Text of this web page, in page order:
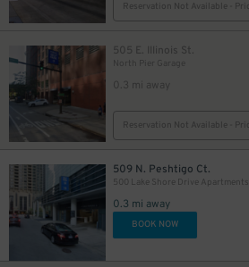
Reservation Not Available -
505 E. Illinois St.
North Pier Garage
0.3 mi away
Reservation Not Available -
509 N. Peshtigo Ct.
0.3 mi away
BOOK NOW
24
$20
$40
$30
82